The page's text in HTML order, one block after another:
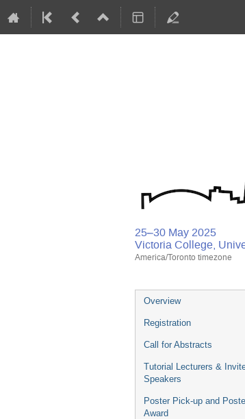
25–30 May 2025
Victoria College,
America/Toronto timezone
Overview
Registration
Call for Abstracts
Tutorial Lecturers &
Speakers
Poster Pick-up and
Award